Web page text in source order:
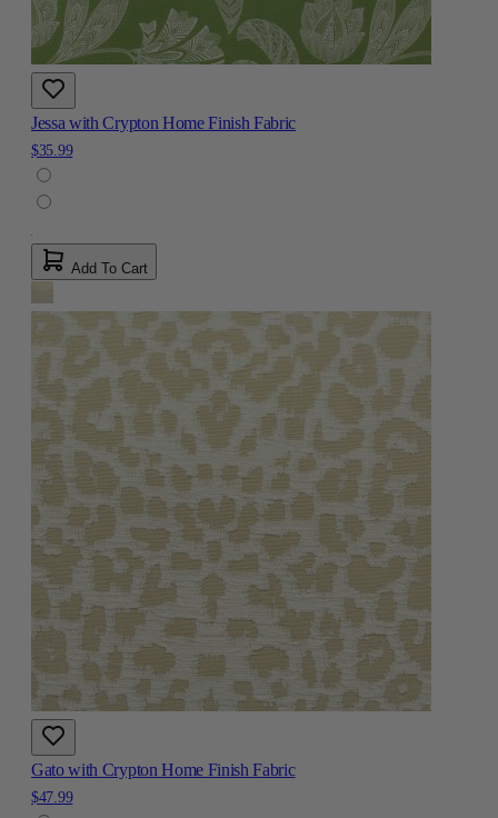
Jessa with Crypton Home Finish Fabric
$35.99
Add To Cart
Gato with Crypton Home Finish Fabric
$47.99